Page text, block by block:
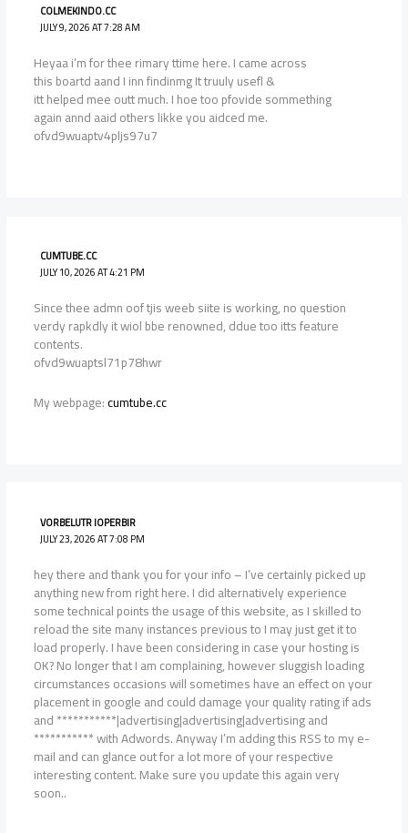
COLMEKINDO.CC
JULY 9, 2026 AT 7:28 AM
Heyaa i’m for thee rimary ttime here. I came across
this boartd aand I inn findinmg It truuly usefl &
itt helped mee outt much. I hoe too pfovide sommething
again annd aaid others likke you aidced me.
ofvd9wuaptv4pljs97u7
CUMTUBE.CC
JULY 10, 2026 AT 4:21 PM
Since thee admn oof tjis weeb siite is working, no question
verdy rapkdly it wiol bbe renowned, ddue too itts feature
contents.
ofvd9wuaptsl71p78hwr
My webpage:cumtube.cc
VORBELUTR IOPERBIR
JULY 23, 2026 AT 7:08 PM
hey there and thank you for your info – I’ve certainly picked up
anything new from right here. I did alternatively experience
some technical points the usage of this website, as I skilled to
reload the site many instances previous to I may just get it to
load properly. I have been considering in case your hosting is
OK? No longer that I am complaining, however sluggish loading
circumstances occasions will sometimes have an effect on your
placement in google and could damage your quality rating if ads
and ***********|advertising|advertising|advertising and
*********** with Adwords. Anyway I’m adding this RSS to my e-
mail and can glance out for a lot more of your respective
interesting content. Make sure you update this again very
soon..